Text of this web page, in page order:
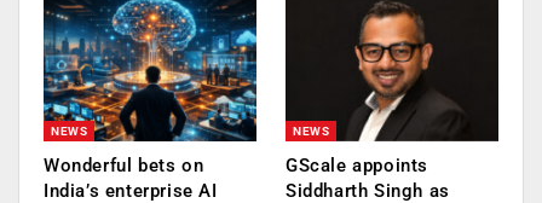
NEWS
Wonderful bets on
India’s enterprise AI
NEWS
GScale appoints
Siddharth Singh as